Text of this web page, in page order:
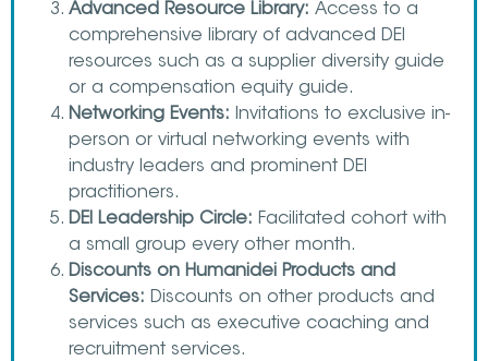
Advanced Resource Library: Access to a
comprehensive library of advanced DEI
resources such as a supplier diversity guide
or a compensation equity guide.
Networking Events: Invitations to exclusive in-
person or virtual networking events with
industry leaders and prominent DEI
practitioners.
DEI Leadership Circle: Facilitated cohort with
a small group every other month.
Discounts on Humanidei Products and
Services: Discounts on other products and
services such as executive coaching and
recruitment services.